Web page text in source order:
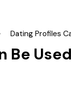
Dating Profiles
Be